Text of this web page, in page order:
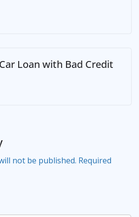
Loan with Bad Credit
not be published. Required